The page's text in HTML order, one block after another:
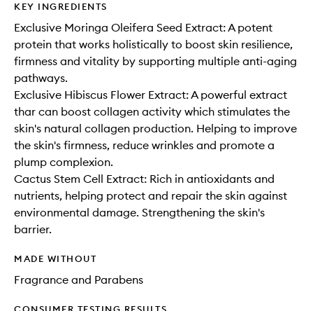
KEY INGREDIENTS
Exclusive Moringa Oleifera Seed Extract: A potent
protein that works holistically to boost skin resilience,
firmness and vitality by supporting multiple anti-aging
pathways.
Exclusive Hibiscus Flower Extract: A powerful extract
thar can boost collagen activity which stimulates the
skin's natural collagen production. Helping to improve
the skin's firmness, reduce wrinkles and promote a
plump complexion.
Cactus Stem Cell Extract: Rich in antioxidants and
nutrients, helping protect and repair the skin against
environmental damage. Strengthening the skin's
barrier.
MADE WITHOUT
Fragrance and Parabens